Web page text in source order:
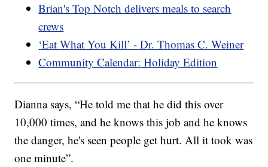
Brian's Top Notch delivers meals to search
crews
‘Eat What You Kill’ - Dr. Thomas C. Weiner
Community Calendar: Holiday Edition
Dianna says, “He told me that he did this over
10,000 times, and he knows this job and he knows
the danger, he's seen people get hurt. All it took was
one minute”.